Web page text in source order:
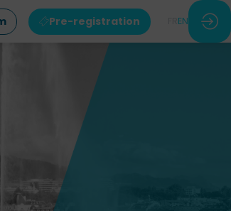
Pre-registration EN